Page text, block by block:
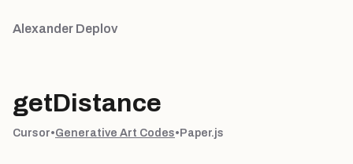
Alexander Deplov
getDistance
Cursor•Generative Art Codes• Paper.js